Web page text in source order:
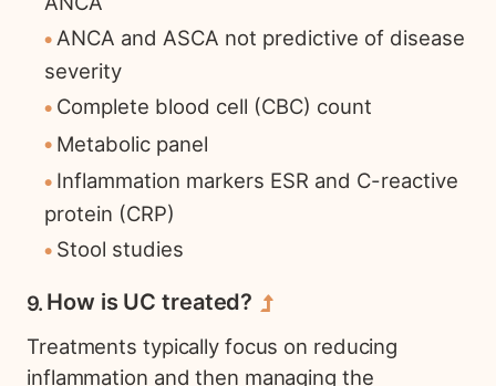
ANCA and ASCA not predictive of disease
severity
Complete blood cell (CBC) count
Metabolic panel
Inflammation markers ESR and C-reactive
protein (CRP)
Stool studies
How is UC treated?
Treatments typically focus on reducing
inflammation and then managing the